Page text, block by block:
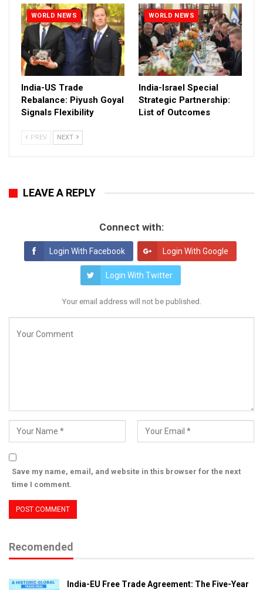
WORLD NEWS
India-US Trade
Rebalance: Piyush Goyal
Signals Flexibility
WORLD NEWS
India-Israel Special
Strategic Partnership:
List of Outcomes
PREV NEXT
LEAVE A REPLY
Connect with:
Login With Facebook Login With Google
Login With Twitter
Your email address will not be published.
Save my name, email, and website in this browser for the next
time I comment.
Recomended
India-EU Free Trade Agreement: The Five-Year